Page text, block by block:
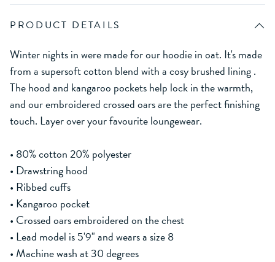
PRODUCT DETAILS
Winter nights in were made for our hoodie in oat. It's made
from a supersoft cotton blend with a cosy brushed lining .
The hood and kangaroo pockets help lock in the warmth,
and our embroidered crossed oars are the perfect finishing
touch. Layer over your favourite loungewear.
• 80% cotton 20% polyester
• Drawstring hood
• Ribbed cuffs
• Kangaroo pocket
• Crossed oars embroidered on the chest
• Lead model is 5'9" and wears a size 8
• Machine wash at 30 degrees